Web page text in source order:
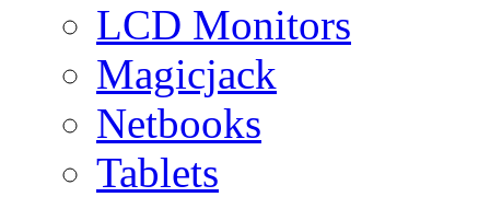
LCD Monitors
Magicjack
Netbooks
Tablets